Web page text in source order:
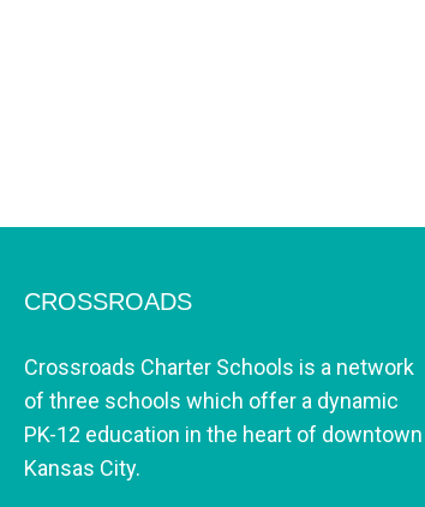
CROSSROADS
Crossroads Charter Schools is a network
of three schools which offer a dynamic
PK-12 education in the heart of downtown
Kansas City.